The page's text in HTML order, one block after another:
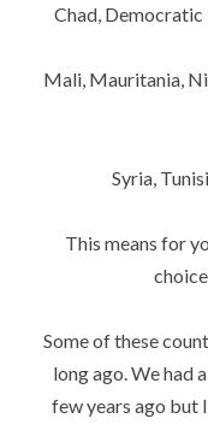
Chad,
Mali, Mauritania,
Syria,
This means for
Some of these
long ago. We had
few years ago but